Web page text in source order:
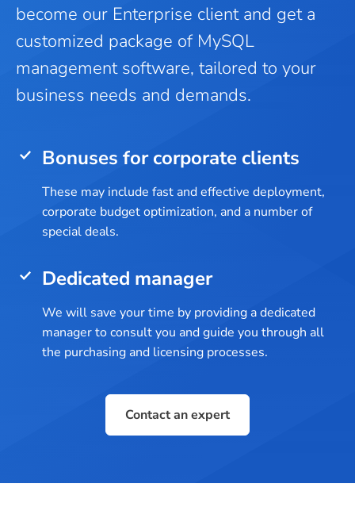
become our Enterprise client and get a
customized package of MySQL
management software, tailored to your
business needs and demands.
Bonuses for corporate clients
These may include fast and effective deployment,
corporate budget optimization, and a number of
special deals.
Dedicated manager
We will save your time by providing a dedicated
manager to consult you and guide you through all
the purchasing and licensing processes.
Contact an expert